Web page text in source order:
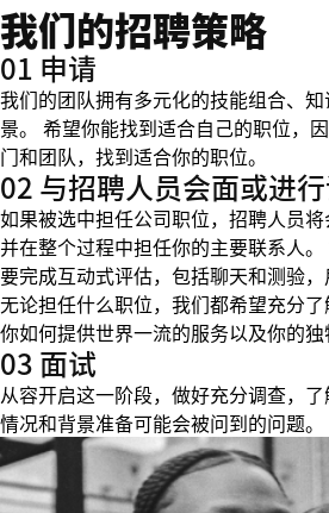
我们的招聘策略
01 申请
我们的团队拥有多元化的技能组合、
景。 希望你能找到适合自己的职位，
门和团队，找到适合你的职位。
02 与招聘人员会面或进
如果被选中担任公司职位，招聘人员将
并在整个过程中担任你的主要联系人
要完成互动式评估，包括聊天和测验，
无论担任什么职位，我们都希望充分
你如何提供世界一流的服务以及你的独
03 面试
从容开启这一阶段，做好充分调查，
情况和背景准备可能会被问到的问题。